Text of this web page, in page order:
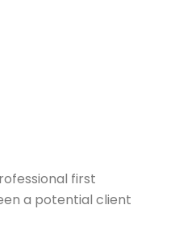
first
a potential client